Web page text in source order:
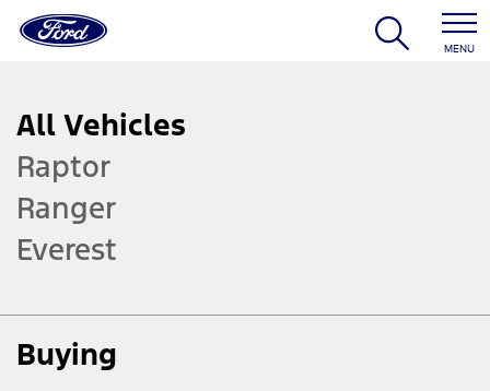
MENU
All Vehicles
Raptor
Ranger
Everest
Buying